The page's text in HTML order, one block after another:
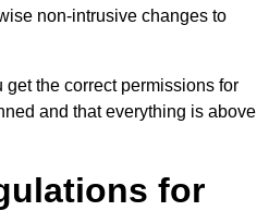
non-intrusive changes to
the correct permissions for
and that everything is above
for